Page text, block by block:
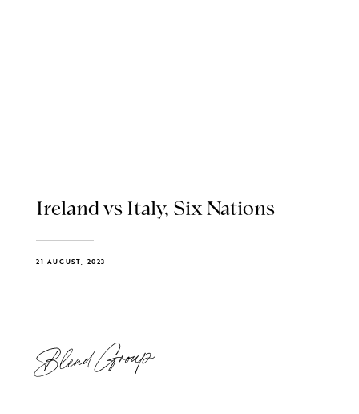
Ireland vs Italy, Six Nations
21 AUGUST, 2023
Blend Group